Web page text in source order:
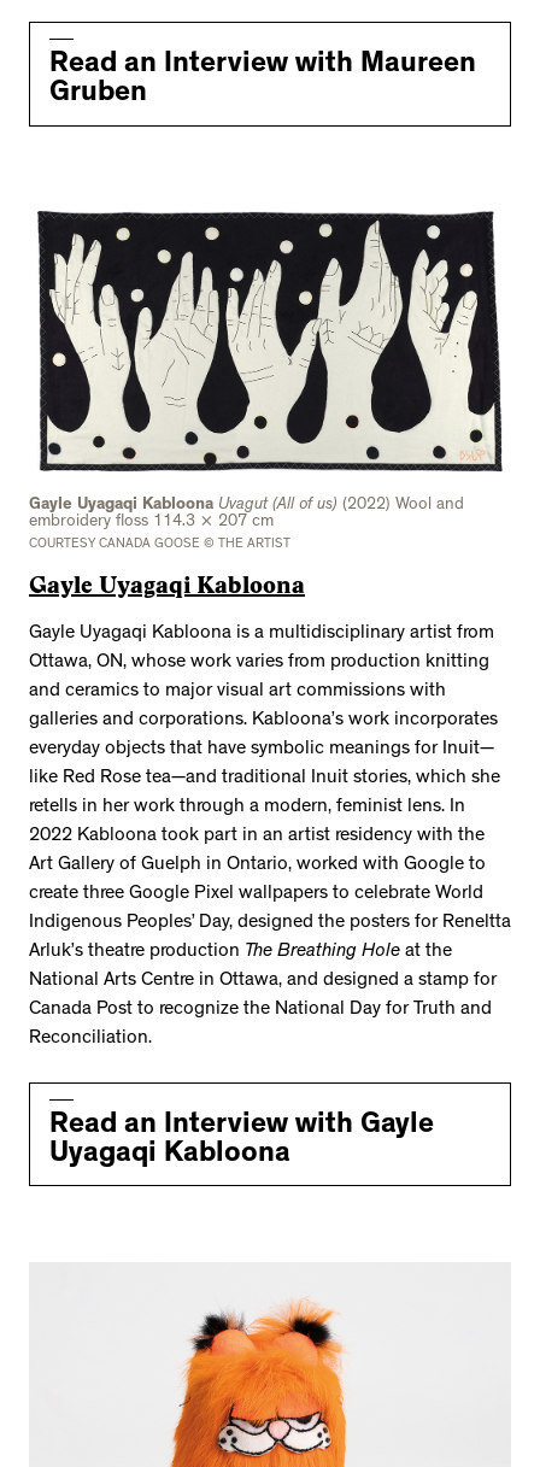
Read an Interview with Maureen
Gruben
Gayle Uyagaqi Kabloona Uvagut (All of us) (2022) Wool and
embroidery floss 114.3 × 207 cm
COURTESY CANADA GOOSE © THE ARTIST
Gayle Uyagaqi Kabloona
Gayle Uyagaqi Kabloona is a multidisciplinary artist from
Ottawa, ON, whose work varies from production knitting
and ceramics to major visual art commissions with
galleries and corporations. Kabloona’s work incorporates
everyday objects that have symbolic meanings for Inuit—
like Red Rose tea—and traditional Inuit stories, which she
retells in her work through a modern, feminist lens. In
2022 Kabloona took part in an artist residency with the
Art Gallery of Guelph in Ontario, worked with Google to
create three Google Pixel wallpapers to celebrate World
Indigenous Peoples’ Day, designed the posters for Reneltta
Arluk’s theatre production The Breathing Hole at the
National Arts Centre in Ottawa, and designed a stamp for
Canada Post to recognize the National Day for Truth and
Reconciliation.
Read an Interview with Gayle
Uyagaqi Kabloona